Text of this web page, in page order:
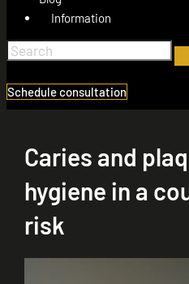
Information
Schedule consultation
Caries and
hygiene in a
risk